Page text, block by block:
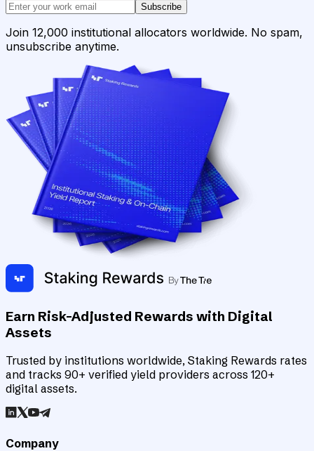
Subscribe
Join 12,000 institutional allocators worldwide. No spam,
unsubscribe anytime.
Earn Risk-Adjusted Rewards with Digital
Assets
Trusted by institutions worldwide, Staking Rewards rates
and tracks 90+ verified yield providers across 120+
digital assets.
Company